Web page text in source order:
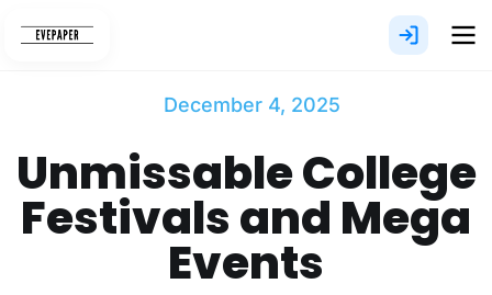
December 4, 2025
Unmissable College
Festivals and Mega
Events